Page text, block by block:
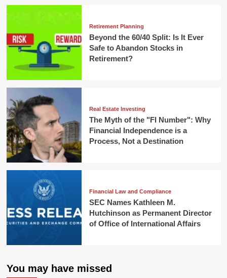
Retirement Planning
Beyond the 60/40 Split: Is It Ever
Safe to Abandon Stocks in
Retirement?
Real Estate Investing
The Myth of the "FI Number": Why
Financial Independence is a
Process, Not a Destination
Financial Law and Compliance
SEC Names Kathleen M.
Hutchinson as Permanent Director
of Office of International Affairs
You may have missed